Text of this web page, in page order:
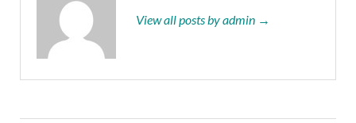
View all posts by admin →